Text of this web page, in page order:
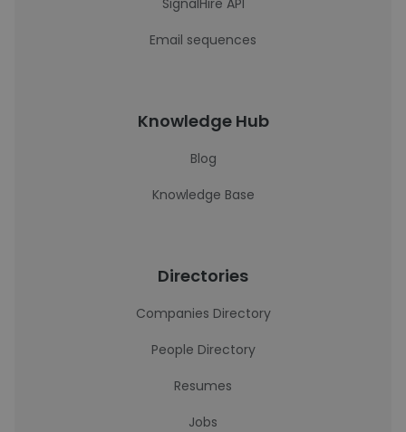
SignalHire API
Email sequences
Knowledge Hub
Blog
Knowledge Base
Directories
Companies Directory
People Directory
Resumes
Jobs